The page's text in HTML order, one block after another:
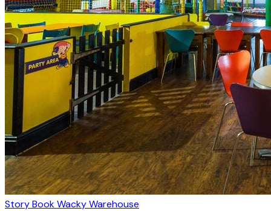
Story Book Wacky Warehouse